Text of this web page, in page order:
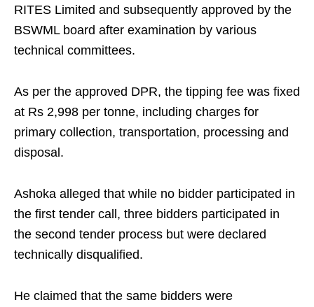
RITES Limited and subsequently approved by the
BSWML board after examination by various
technical committees.
As per the approved DPR, the tipping fee was fixed
at Rs 2,998 per tonne, including charges for
primary collection, transportation, processing and
disposal.
Ashoka alleged that while no bidder participated in
the first tender call, three bidders participated in
the second tender process but were declared
technically disqualified.
He claimed that the same bidders were